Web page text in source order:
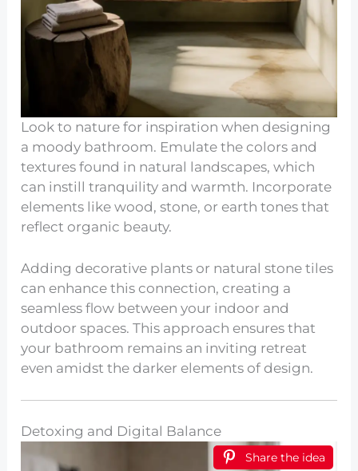
Look to nature for inspiration when designing
a moody bathroom. Emulate the colors and
textures found in natural landscapes, which
can instill tranquility and warmth. Incorporate
elements like wood, stone, or earth tones that
reflect organic beauty.
Adding decorative plants or natural stone tiles
can enhance this connection, creating a
seamless flow between your indoor and
outdoor spaces. This approach ensures that
your bathroom remains an inviting retreat
even amidst the darker elements of design.
Detoxing and Digital Balance
Share the idea